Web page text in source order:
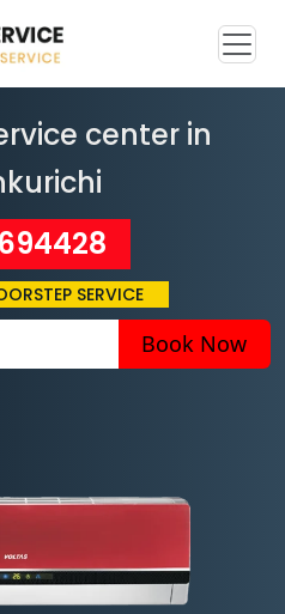
center in
SERVICE